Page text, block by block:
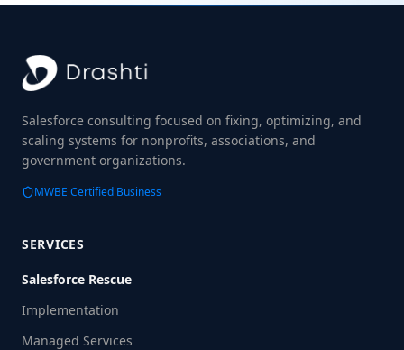
Salesforce consulting focused on fixing, optimizing, and
scaling systems for nonprofits, associations, and
government organizations.
MWBE Certified Business
SERVICES
Salesforce Rescue
Implementation
Managed Services